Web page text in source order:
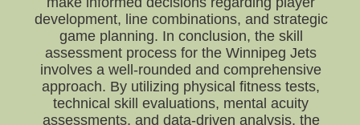
development, line combinations, and strategic
game planning. In conclusion, the skill
assessment process for the Winnipeg Jets
involves a well-rounded and comprehensive
approach. By utilizing physical fitness tests,
technical skill evaluations, mental acuity
assessments, and data-driven analysis, the